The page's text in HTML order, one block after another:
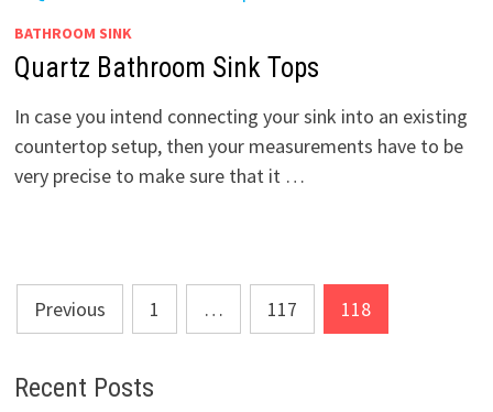
BATHROOM SINK
Quartz Bathroom Sink Tops
In case you intend connecting your sink into an existing
countertop setup, then your measurements have to be
very precise to make sure that it …
Posts
pagination
Previous 1 … 117 118
Recent Posts